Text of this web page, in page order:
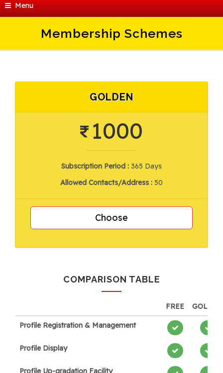
Menu
Membership Schemes
GOLDEN
1000
Subscription Period : 365 Days
Allowed Contacts/Address : 50
Choose
COMPARISON TABLE
FREE GOLDEN
Profile Registration & Management
Profile Display
Profile Up-gradation Facility